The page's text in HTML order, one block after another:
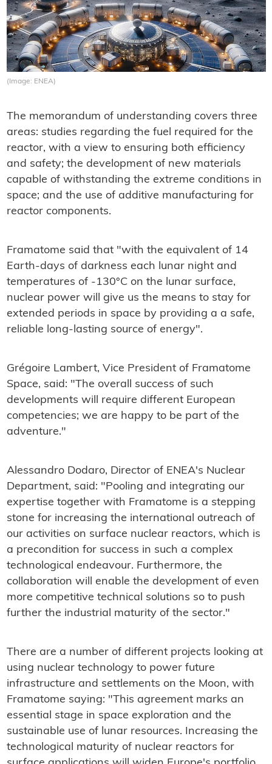
(Image: ENEA)
The memorandum of understanding covers three
areas: studies regarding the fuel required for the
reactor, with a view to ensuring both efficiency
and safety; the development of new materials
capable of withstanding the extreme conditions in
space; and the use of additive manufacturing for
reactor components.
Framatome said that "with the equivalent of 14
Earth-days of darkness each lunar night and
temperatures of -130°C on the lunar surface,
nuclear power will give us the means to stay for
extended periods in space by providing a a safe,
reliable long-lasting source of energy".
Grégoire Lambert, Vice President of Framatome
Space, said: "The overall success of such
developments will require different European
competencies; we are happy to be part of the
adventure."
Alessandro Dodaro, Director of ENEA's Nuclear
Department, said: "Pooling and integrating our
expertise together with Framatome is a stepping
stone for increasing the international outreach of
our activities on surface nuclear reactors, which is
a precondition for success in such a complex
technological endeavour. Furthermore, the
collaboration will enable the development of even
more competitive technical solutions so to push
further the industrial maturity of the sector."
There are a number of different projects looking at
using nuclear technology to power future
infrastructure and settlements on the Moon, with
Framatome saying: "This agreement marks an
essential stage in space exploration and the
sustainable use of lunar resources. Increasing the
technological maturity of nuclear reactors for